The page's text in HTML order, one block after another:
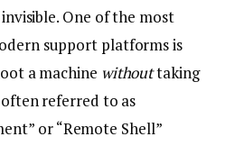
One of the most
support platforms is
a machine withouttaking
referred to as
or “Remote Shell”